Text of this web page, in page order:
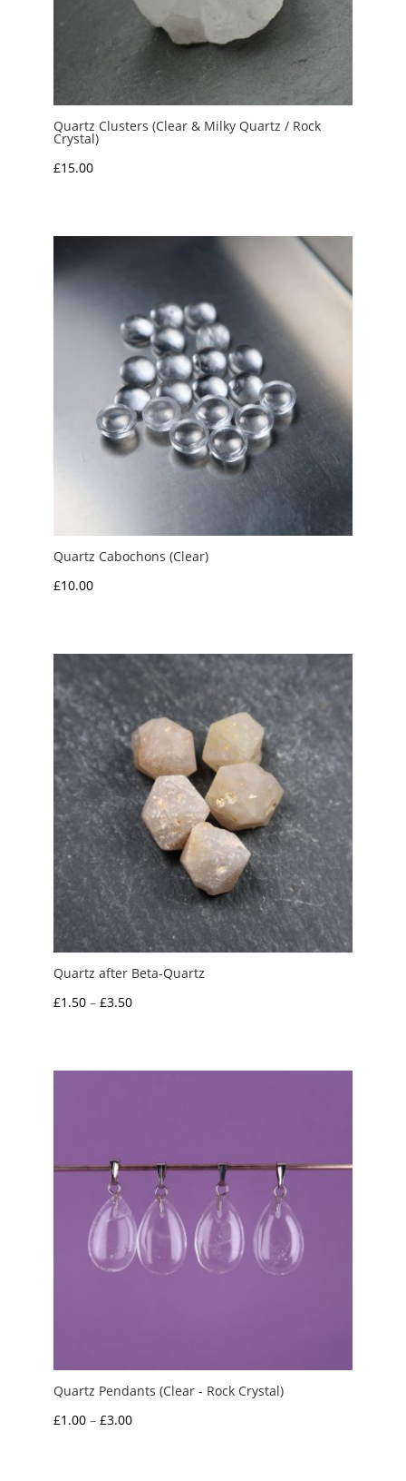
Quartz Clusters (Clear & Milky Quartz / Rock
Crystal)
£15.00
Quartz Cabochons (Clear)
£10.00
Quartz after Beta-Quartz
£1.50 – £3.50Price
through
Quartz Pendants (Clear - Rock Crystal)
£1.00 – £3.00Price